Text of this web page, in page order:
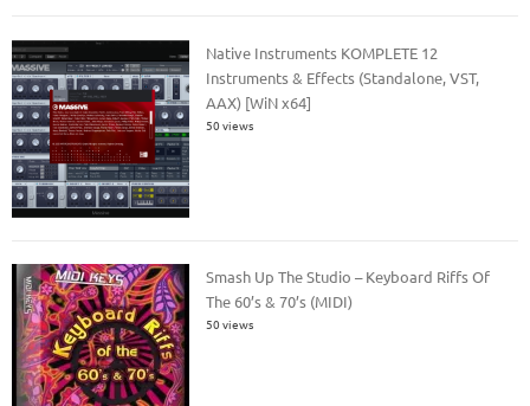
Native Instruments KOMPLETE 12
Instruments & Effects (Standalone, VST,
AAX) [WiN x64]
50 views
Smash Up The Studio – Keyboard Riffs Of
The 60’s & 70’s (MIDI)
50 views